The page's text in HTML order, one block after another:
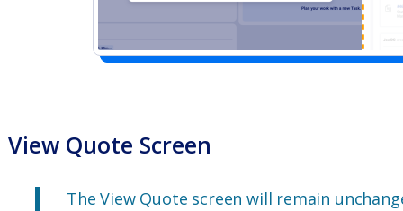
View Quote Screen
The View Quote screen will remain